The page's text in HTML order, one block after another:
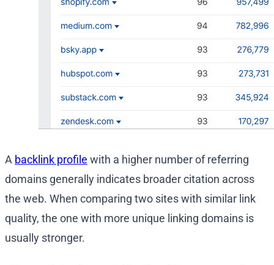
A backlink profile with a higher number of referring
domains generally indicates broader citation across
the web. When comparing two sites with similar link
quality, the one with more unique linking domains is
usually stronger.